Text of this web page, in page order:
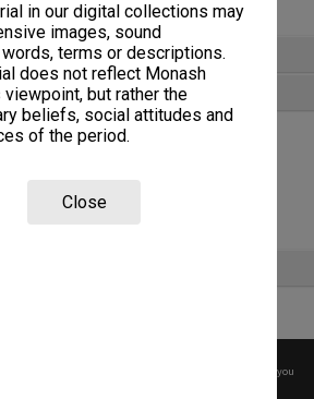
in our digital collections may
images, sound
terms or descriptions.
does not reflect Monash
viewpoint, but rather the
beliefs, social attitudes and
of the period.
Close
examination papers
Copyright, please
before any reuse if you